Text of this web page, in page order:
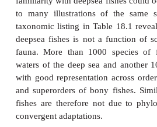
Figure 18.1
Regions and physical features